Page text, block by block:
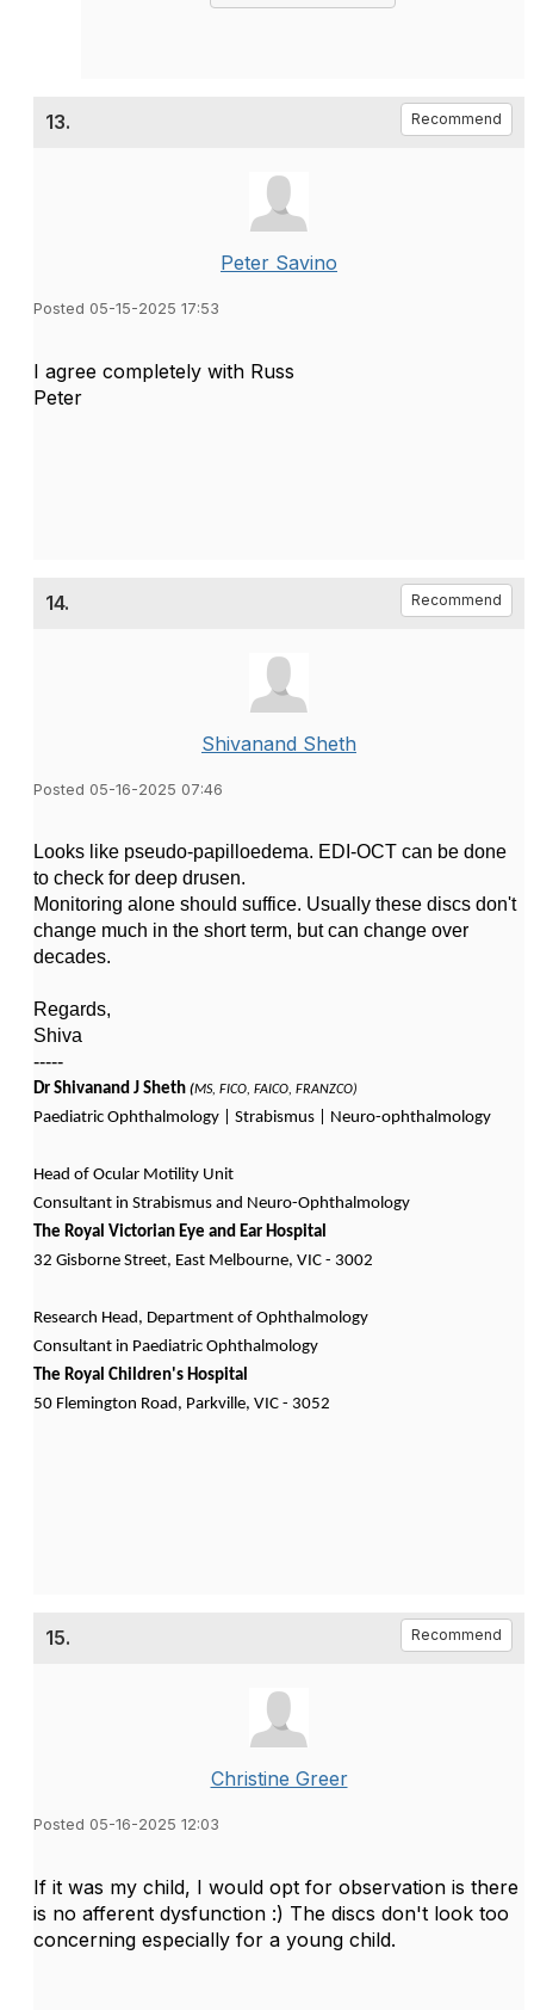
13. Recommend
Peter Savino
Posted 05-15-2025 17:53
I agree completely with Russ
Peter
14. Recommend
Shivanand Sheth
Posted 05-16-2025 07:46
Looks like pseudo-papilloedema. EDI-OCT can be done
to check for deep drusen.
Monitoring alone should suffice. Usually these discs don't
change much in the short term, but can change over
decades.
Regards,
Shiva
-----
Dr Shivanand J Sheth (MS, FICO, FAICO, FRANZCO)
Paediatric Ophthalmology | Strabismus | Neuro-ophthalmology
Head of Ocular Motility Unit
Consultant in Strabismus and Neuro-Ophthalmology
The Royal Victorian Eye and Ear Hospital
32 Gisborne Street, East Melbourne, VIC - 3002
Research Head, Department of Ophthalmology
Consultant in Paediatric Ophthalmology
The Royal Children's Hospital
50 Flemington Road, Parkville, VIC - 3052
15. Recommend
Christine Greer
Posted 05-16-2025 12:03
If it was my child, I would opt for observation is there
is no afferent dysfunction :) The discs don't look too
concerning especially for a young child.